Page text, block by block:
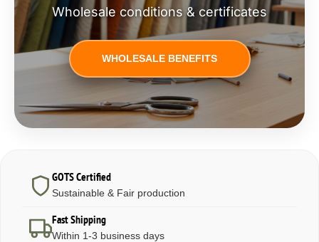
Wholesale conditions & certificates
WHOLESALE BENEFITS
GOTS Certified
Sustainable & Fair production
Fast Shipping
Within 1-3 business days